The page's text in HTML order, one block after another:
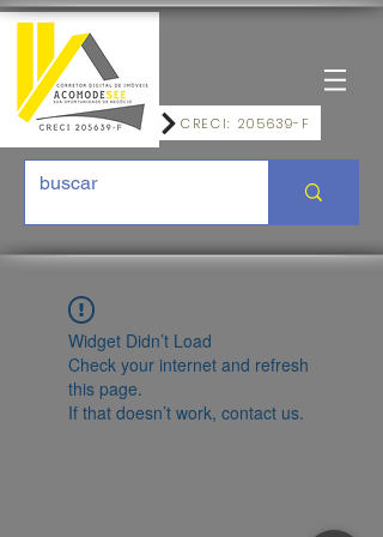
CRECI: 205639-F
Widget Didn’t Load
Check your internet and refresh
this page.
If that doesn’t work, contact us.